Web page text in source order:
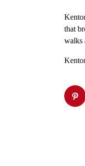
that
walks